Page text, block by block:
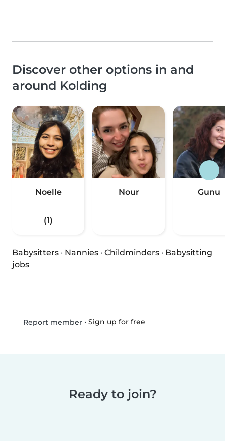
Discover other options in and
around Kolding
Noelle
(1)
Nour Gunu
Babysitters · Nannies · Childminders · Babysitting
jobs
Report member• Sign up for free
Ready to join?